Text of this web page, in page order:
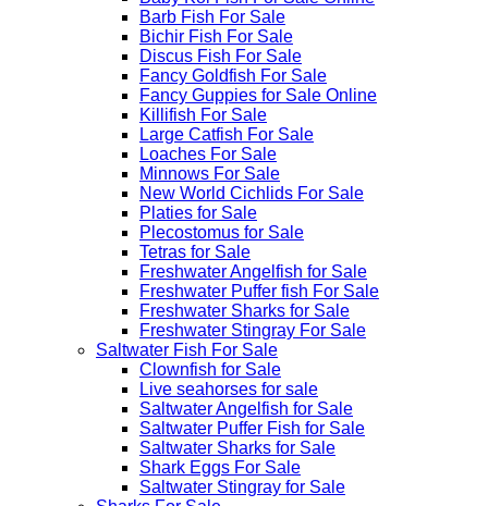
Barb Fish For Sale
Bichir Fish For Sale
Discus Fish For Sale
Fancy Goldfish For Sale​
Fancy Guppies for Sale Online
Killifish For Sale
Large Catfish For Sale
Loaches For Sale
Minnows For Sale
New World Cichlids For Sale
Platies for Sale
Plecostomus for Sale
Tetras for Sale
Freshwater Angelfish for Sale
Freshwater Puffer fish For Sale
Freshwater Sharks for Sale
Freshwater Stingray For Sale
Saltwater Fish For Sale
Clownfish for Sale
Live seahorses for sale​
Saltwater Angelfish for Sale
Saltwater Puffer Fish for Sale
Saltwater Sharks for Sale
Shark Eggs For Sale
Saltwater Stingray for Sale